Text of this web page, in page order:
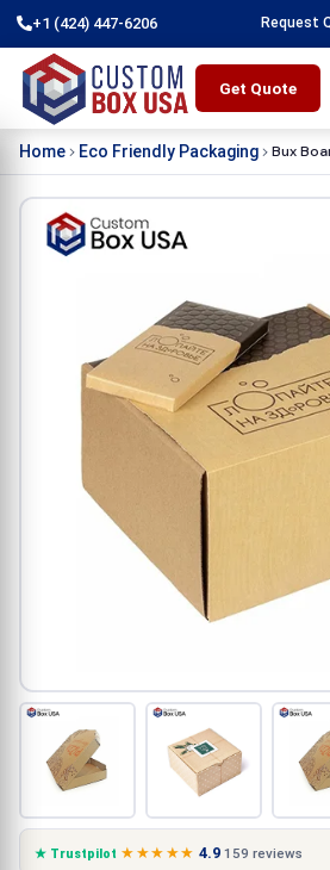
+1 (424) 447-6206 Request
Get Quote
Home Eco Friendly Packaging Bux
★ Trustpilot ★★★★★ 4.9 159 reviews